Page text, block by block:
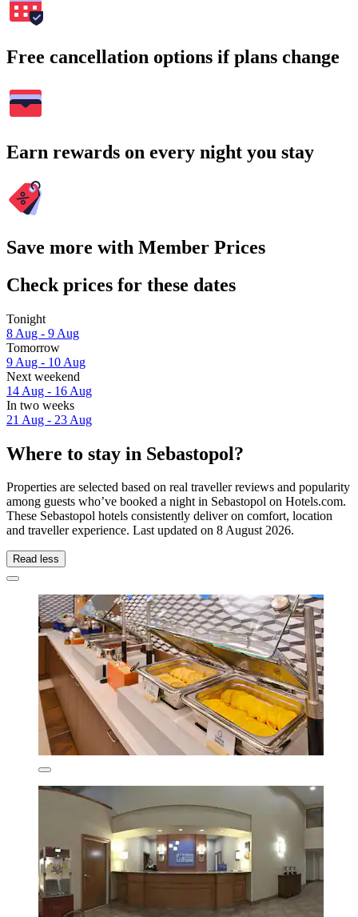
Free cancellation options if plans change
Earn rewards on every night you stay
Save more with Member Prices
Check prices for these dates
Tonight
8 Aug - 9 Aug
Tomorrow
9 Aug - 10 Aug
Next weekend
14 Aug - 16 Aug
In two weeks
21 Aug - 23 Aug
Where to stay in Sebastopol?
Properties are selected based on real traveller reviews and popularity
among guests who’ve booked a night in Sebastopol on Hotels.com.
These Sebastopol hotels consistently deliver on comfort, location
and traveller experience. Last updated on 8 August 2026.
Read less